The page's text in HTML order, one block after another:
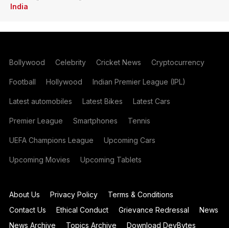
India
Bollywood Celebrity Cricket News Cryptocurrency
Football Hollywood Indian Premier League (IPL)
Latest automobiles Latest Bikes Latest Cars
Premier League Smartphones Tennis
UEFA Champions League Upcoming Cars
Upcoming Movies Upcoming Tablets
About Us Privacy Policy
Terms & Conditions
Contact Us
Ethical Conduct Grievance Redressal
News
News Archive
Topics Archive Download DevBytes